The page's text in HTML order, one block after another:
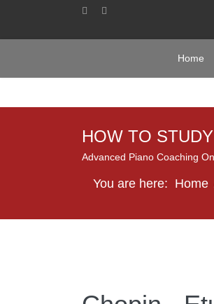
Home
HOW TO
Advanced Piano Coaching
You are here: Home